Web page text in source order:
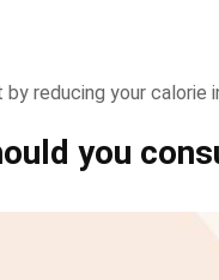
reducing your calorie
you